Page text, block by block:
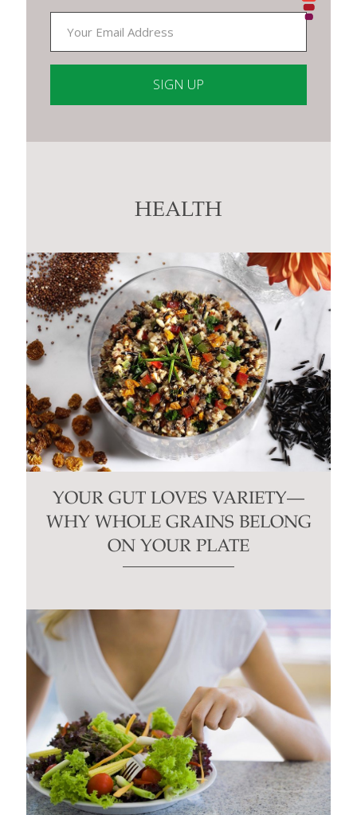
Contact
HEALTH
YOUR GUT LOVES VARIETY—
WHY WHOLE GRAINS BELONG
ON YOUR PLATE